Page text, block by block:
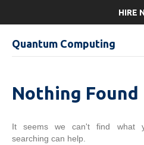
HIRE
Quantum Computing
Nothing Found
It seems we can't find what
searching can help.